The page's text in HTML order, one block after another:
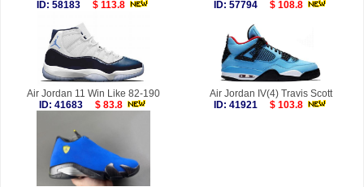
ID: 58183 $ 113.8 ID: 57794 $ 108.8
Air Jordan 11 Win Like 82-190
ID: 41683
$ 83.8
Air Jordan IV(4) Travis Scott
ID: 41921
$ 103.8